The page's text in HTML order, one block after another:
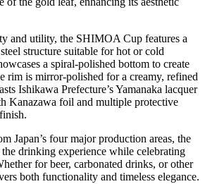
and utility, the SHIMOA Cup features a
structure suitable for hot or cold
a spiral-polished bottom to create
rim is mirror-polished for a creamy, refined
Ishikawa Prefecture’s Yamanaka lacquer
Kanazawa foil and multiple protective
Japan’s four major production areas, the
drinking experience while celebrating
for beer, carbonated drinks, or other
both functionality and timeless elegance.